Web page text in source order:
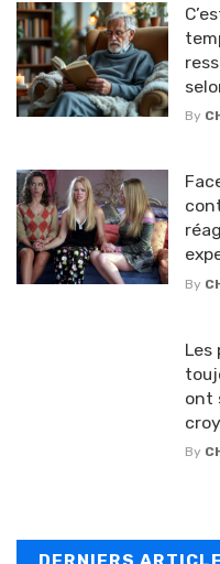
By
By
Les
ont
By